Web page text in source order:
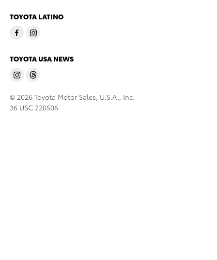
TOYOTA LATINO
TOYOTA USA NEWS
© 2026 Toyota Motor Sales, U.S.A., Inc.
36 USC 220506